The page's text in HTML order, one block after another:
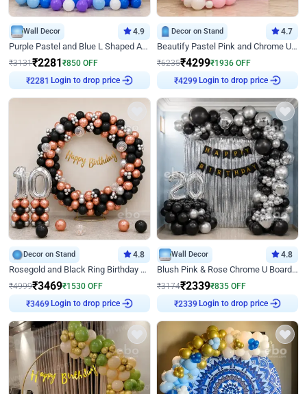
Wall Decor 4.9
Purple Pastel and Blue L Shaped Arch Decor
₹3131₹2281 ₹850 OFF
₹2281 Login to drop price
Decor on Stand 4.7
Beautify Pastel Pink and Chrome U Decor
₹6235₹4299₹1936 OFF
₹4299 Login to drop price
Decor on Stand 4.8
Rosegold and Black Ring Birthday Decor
₹4999₹3469₹1530 OFF
₹3469 Login to drop price
Wall Decor 4.8
Blush Pink & Rose Chrome U Board Birthday Decor
₹3174₹2339₹835 OFF
₹2339 Login to drop price